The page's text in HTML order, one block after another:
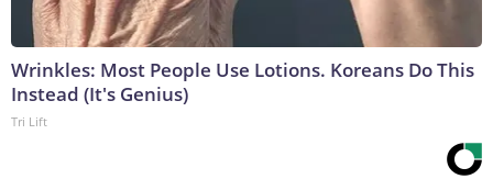
Wrinkles: Most People Use Lotions. Koreans Do This
Instead (It's Genius)
Tri Lift